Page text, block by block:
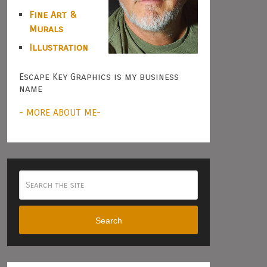
Fine Art &
Murals
Illustration
Escape Key Graphics is my business
name
- MORE ABOUT ME-
Search